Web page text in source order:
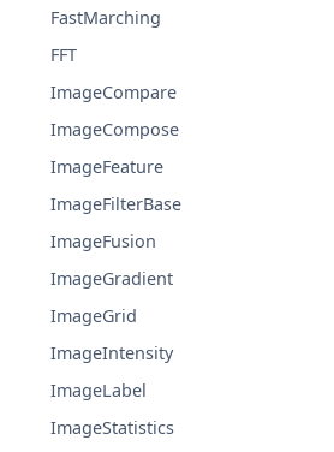
FastMarching
FFT
ImageCompare
ImageCompose
ImageFeature
ImageFilterBase
ImageFusion
ImageGradient
ImageGrid
ImageIntensity
ImageLabel
ImageStatistics